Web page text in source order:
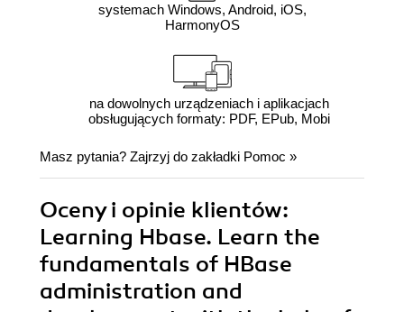
systemach Windows, Android, iOS,
HarmonyOS
na dowolnych urządzeniach i aplikacjach
obsługujących formaty: PDF, EPub, Mobi
Masz pytania? Zajrzyj do zakładki Pomoc »
Oceny i opinie klientów:
Learning Hbase. Learn the
fundamentals of HBase
administration and